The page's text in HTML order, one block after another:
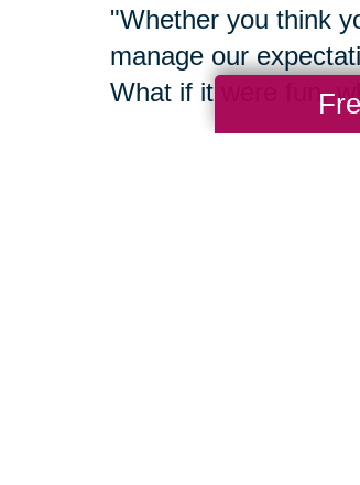
"Whether you think
manage our
What if it were fun,